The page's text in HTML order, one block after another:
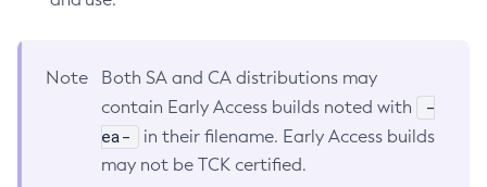
Note
Both SA and CA distributions may
contain Early Access builds noted with
-
ea-
in their filename. Early Access builds
may not be TCK certified.